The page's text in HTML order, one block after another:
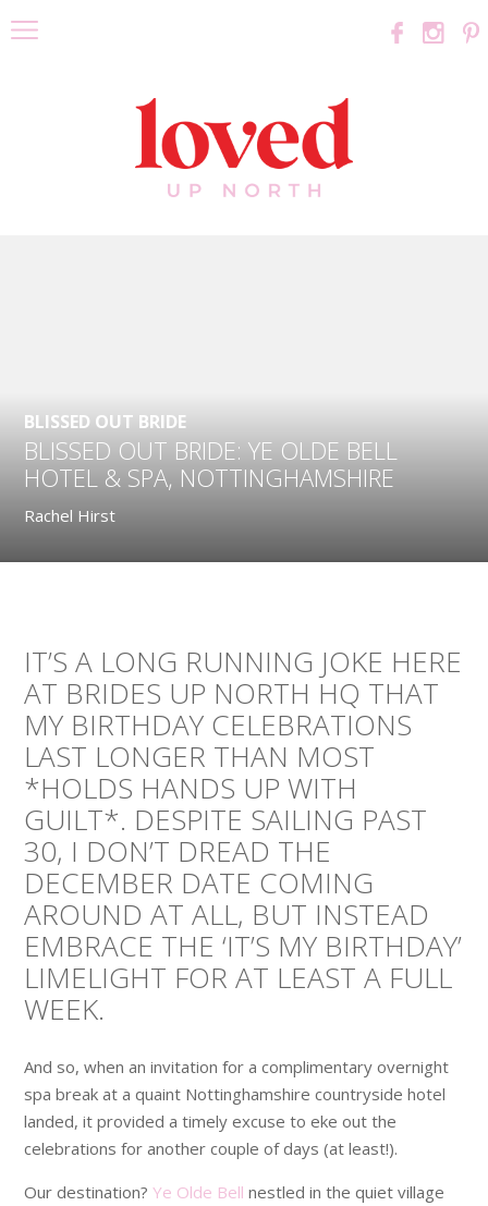
BLISSED OUT BRIDE
BLISSED OUT BRIDE: YE OLDE BELL
HOTEL & SPA, NOTTINGHAMSHIRE
Rachel Hirst
IT’S A LONG RUNNING JOKE HERE
AT BRIDES UP NORTH HQ THAT
MY BIRTHDAY CELEBRATIONS
LAST LONGER THAN MOST
*HOLDS HANDS UP WITH
GUILT*. DESPITE SAILING PAST
30, I DON’T DREAD THE
DECEMBER DATE COMING
AROUND AT ALL, BUT INSTEAD
EMBRACE THE ‘IT’S MY BIRTHDAY’
LIMELIGHT FOR AT LEAST A FULL
WEEK.
And so, when an invitation for a complimentary overnight
spa break at a quaint Nottinghamshire countryside hotel
landed, it provided a timely excuse to eke out the
celebrations for another couple of days (at least!).
Our destination?Ye Olde Bell nestled in the quiet village